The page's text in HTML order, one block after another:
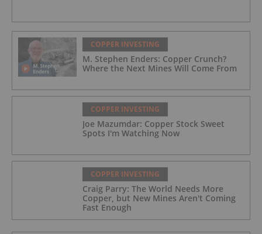
COPPER INVESTING
M. Stephen Enders: Copper Crunch?
Where the Next Mines Will Come From
COPPER INVESTING
Joe Mazumdar: Copper Stock Sweet
Spots I'm Watching Now
COPPER INVESTING
Craig Parry: The World Needs More
Copper, but New Mines Aren't Coming
Fast Enough